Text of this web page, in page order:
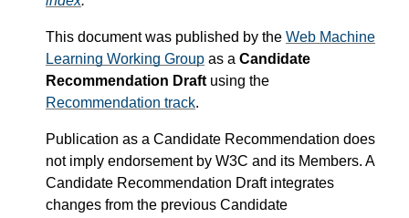
This document was published by the Web Machine
Learning Working Group as a Candidate
Recommendation Draft using the
Recommendation track.
Publication as a Candidate Recommendation does
not imply endorsement by W3C and its Members. A
Candidate Recommendation Draft integrates
changes from the previous Candidate